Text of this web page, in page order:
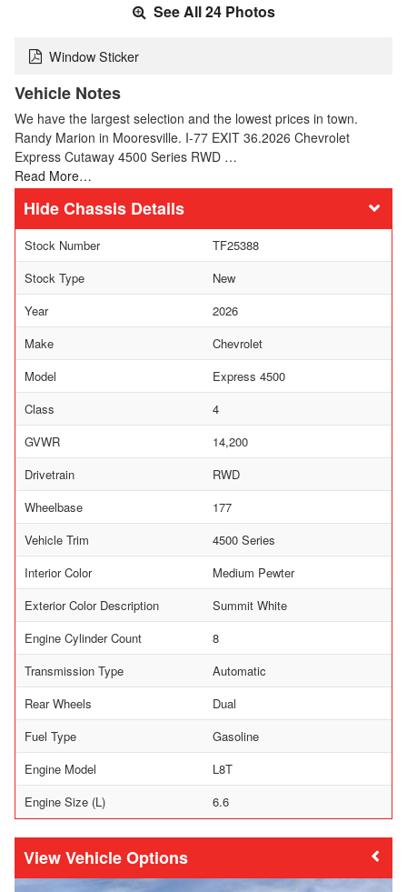
See All 24 Photos
Window Sticker
Vehicle Notes
We have the largest selection and the lowest prices in town.
Randy Marion in Mooresville. I-77 EXIT 36.2026 Chevrolet
Express Cutaway 4500 Series RWD …
Read More…
Chassis Details
Stock Number
TF25388
Stock Type
New
Year
2026
Make
Chevrolet
Model
Express 4500
Class
4
GVWR
14,200
Drivetrain
RWD
Wheelbase
177
Vehicle Trim
4500 Series
Interior Color
Medium Pewter
Exterior Color Description
Summit White
Engine Cylinder Count
8
Transmission Type
Automatic
Rear Wheels
Dual
Fuel Type
Gasoline
Engine Model
L8T
Engine Size (L)
6.6
Vehicle Options